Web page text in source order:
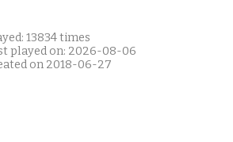
13834 times
played on: 2026-08-06
on 2018-06-27